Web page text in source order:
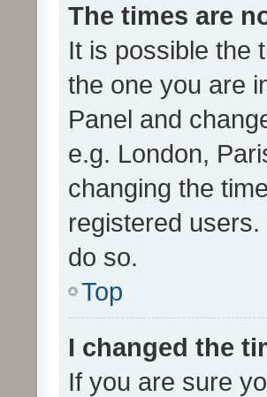
The times are
It is possible the
the one you are
Panel and
e.g. London,
changing the
registered
do so.
Top
I changed the
If you are sure